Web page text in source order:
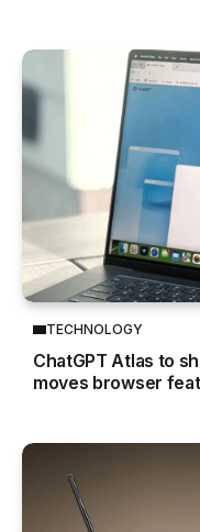
TECHNOLOGY
ChatGPT Atlas to
moves browser